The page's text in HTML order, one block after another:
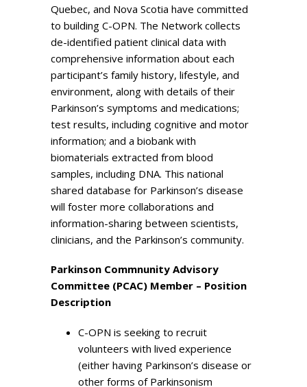
Quebec, and Nova Scotia have committed
to building C-OPN. The Network collects
de-identified patient clinical data with
comprehensive information about each
participant’s family history, lifestyle, and
environment, along with details of their
Parkinson’s symptoms and medications;
test results, including cognitive and motor
information; and a biobank with
biomaterials extracted from blood
samples, including DNA. This national
shared database for Parkinson’s disease
will foster more collaborations and
information-sharing between scientists,
clinicians, and the Parkinson’s community.
Parkinson Commnunity Advisory
Committee (PCAC) Member – Position
Description
C-OPN is seeking to recruit
volunteers with lived experience
(either having Parkinson’s disease or
other forms of Parkinsonism